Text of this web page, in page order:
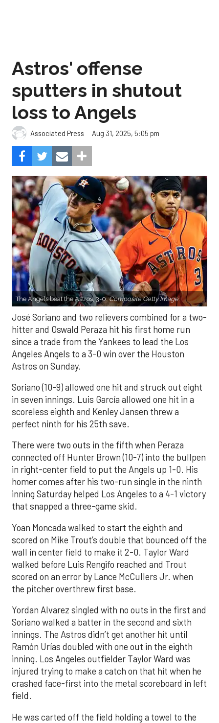
Astros' offense
sputters in shutout
loss to Angels
Associated Press Aug 31, 2025, 5:05 pm
The Angels beat the Astros, 3-0.Composite Getty Image.
José Soriano and two relievers combined for a two-
hitter and Oswald Peraza hit his first home run
since a trade from the Yankees to lead the Los
Angeles Angels to a 3-0 win over the Houston
Astros on Sunday.
Soriano (10-9) allowed one hit and struck out eight
in seven innings. Luis García allowed one hit in a
scoreless eighth and Kenley Jansen threw a
perfect ninth for his 25th save.
There were two outs in the fifth when Peraza
connected off Hunter Brown (10-7) into the bullpen
in right-center field to put the Angels up 1-0. His
homer comes after his two-run single in the ninth
inning Saturday helped Los Angeles to a 4-1 victory
that snapped a three-game skid.
Yoan Moncada walked to start the eighth and
scored on Mike Trout’s double that bounced off the
wall in center field to make it 2-0. Taylor Ward
walked before Luis Rengifo reached and Trout
scored on an error by Lance McCullers Jr. when
the pitcher overthrew first base.
Yordan Alvarez singled with no outs in the first and
Soriano walked a batter in the second and sixth
innings. The Astros didn’t get another hit until
Ramón Urías doubled with one out in the eighth
inning. Los Angeles outfielder Taylor Ward was
injured trying to make a catch on that hit when he
crashed face-first into the metal scoreboard in left
field.
He was carted off the field holding a towel to the